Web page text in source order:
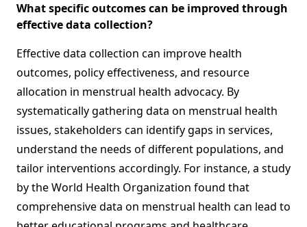
What specific outcomes can be improved through
effective data collection?
Effective data collection can improve health
outcomes, policy effectiveness, and resource
allocation in menstrual health advocacy. By
systematically gathering data on menstrual health
issues, stakeholders can identify gaps in services,
understand the needs of different populations, and
tailor interventions accordingly. For instance, a study
by the World Health Organization found that
comprehensive data on menstrual health can lead to